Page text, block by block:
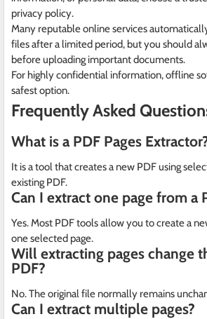
privacy policy.
Many reputable online services
files after a limited period, but you should
before uploading important documents.
For highly confidential information, offline
safest option.
Frequently Asked
What is a PDF Pages
It is a tool that creates a new PDF using
existing PDF.
Can I extract one page from a
Yes. Most PDF tools allow you to create a
one selected page.
Will extracting pages change
PDF?
No. The original file normally remains
Can I extract multiple pages?